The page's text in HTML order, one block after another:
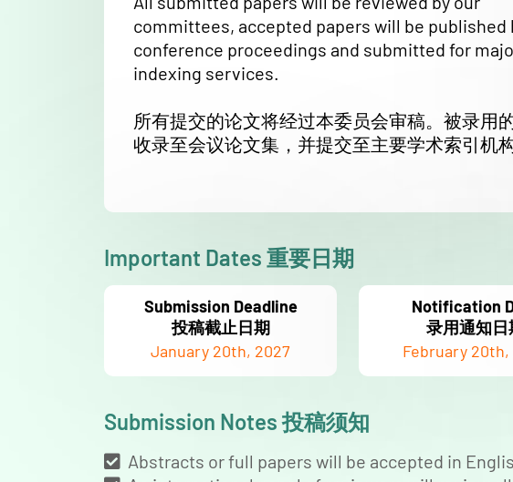
committees, accepted papers will be published
conference proceedings and submitted for
indexing services.
所有提交的论文将经过本委员会审稿。被录用
收录至会议论文集，并提交至主要学术索引机构
Important Dates 重要日期
Submission Deadline
投稿截止日期
January 20th, 2027
Notification
录用通知日
February 20th,
Submission Notes 投稿须知
Abstracts or full papers will be accepted in